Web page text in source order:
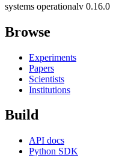
systems operationalv 0.16.0
Browse
Experiments
Papers
Scientists
Institutions
Build
API docs
Python SDK